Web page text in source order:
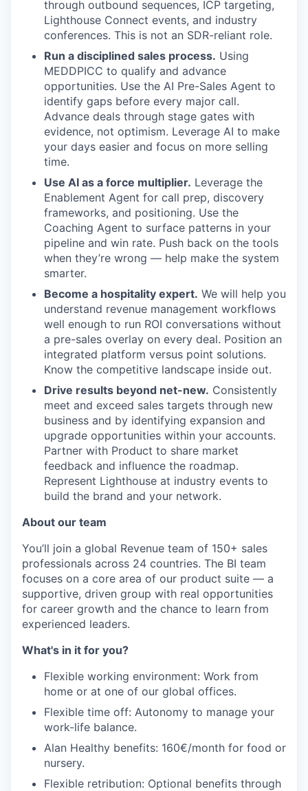
through outbound sequences, ICP targeting,
Lighthouse Connect events, and industry
conferences. This is not an SDR-reliant role.
Run a disciplined sales process. Using
MEDDPICC to qualify and advance
opportunities. Use the AI Pre-Sales Agent to
identify gaps before every major call.
Advance deals through stage gates with
evidence, not optimism. Leverage AI to make
your days easier and focus on more selling
time.
Use AI as a force multiplier. Leverage the
Enablement Agent for call prep, discovery
frameworks, and positioning. Use the
Coaching Agent to surface patterns in your
pipeline and win rate. Push back on the tools
when they’re wrong — help make the system
smarter.
Become a hospitality expert. We will help you
understand revenue management workflows
well enough to run ROI conversations without
a pre-sales overlay on every deal. Position an
integrated platform versus point solutions.
Know the competitive landscape inside out.
Drive results beyond net-new. Consistently
meet and exceed sales targets through new
business and by identifying expansion and
upgrade opportunities within your accounts.
Partner with Product to share market
feedback and influence the roadmap.
Represent Lighthouse at industry events to
build the brand and your network.
About our team
You’ll join a global Revenue team of 150+ sales
professionals across 24 countries. The BI team
focuses on a core area of our product suite — a
supportive, driven group with real opportunities
for career growth and the chance to learn from
experienced leaders.
What's in it for you?
Flexible working environment: Work from
home or at one of our global offices.
Flexible time off: Autonomy to manage your
work-life balance.
Alan Healthy benefits: 160€/month for food or
nursery.
Flexible retribution: Optional benefits through